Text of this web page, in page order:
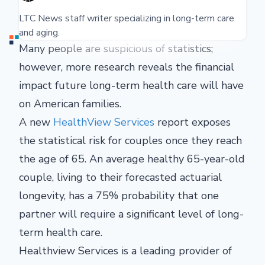
LTC News staff writer specializing in long-term care
and aging.
Many people are suspicious of statistics;
however, more research reveals the financial
impact future long-term health care will have
on American families.
A new HealthView Services report exposes
the statistical risk for couples once they reach
the age of 65. An average healthy 65-year-old
couple, living to their forecasted actuarial
longevity, has a 75% probability that one
partner will require a significant level of long-
term health care.
Healthview Services is a leading provider of